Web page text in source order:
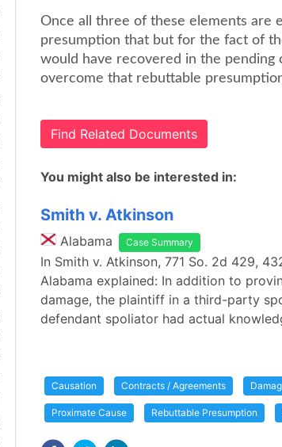
Once all three of these elements are
presumption that but for the fact of
would have recovered in the
overcome that rebuttable
Find Related Documents
You might also be interested in:
Smith v. Atkinson
Alabama Case Summary
In Smith v. Atkinson, 771 So. 2d 429,
Alabama explained: In addition to
damage, the plaintiff in a third-party
defendant spoliator had actual
Causation Contracts / Agreements
Proximate Cause Rebuttable Presumption